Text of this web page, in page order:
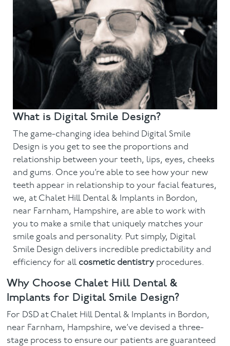
What is Digital Smile Design?
The game-changing idea behind Digital Smile
Design is you get to see the proportions and
relationship between your teeth, lips, eyes, cheeks
and gums. Once you’re able to see how your new
teeth appear in relationship to your facial features,
we, at Chalet Hill Dental & Implants in Bordon,
near Farnham, Hampshire, are able to work with
you to make a smile that uniquely matches your
smile goals and personality. Put simply, Digital
Smile Design delivers incredible predictability and
efficiency for all cosmetic dentistryprocedures.
Why Choose Chalet Hill Dental &
Implants for Digital Smile Design?
For DSD at Chalet Hill Dental & Implants in Bordon,
near Farnham, Hampshire, we’ve devised a three-
stage process to ensure our patients are guaranteed